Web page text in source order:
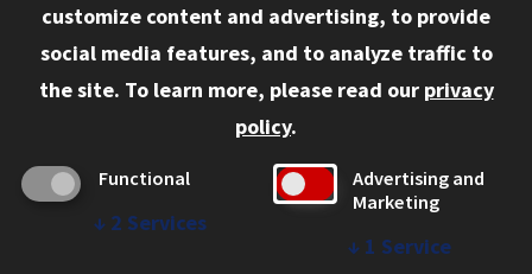
Current Students
Admitted LL.M. Students
Clients Seeking Professional Legal Services
customize content and advertising, to provide
social media features, and to analyze traffic to
the site. To learn more, please read our privacy
policy.
Functional
↓ 2 Services
Advertising and
Marketing
↓ 1 Service